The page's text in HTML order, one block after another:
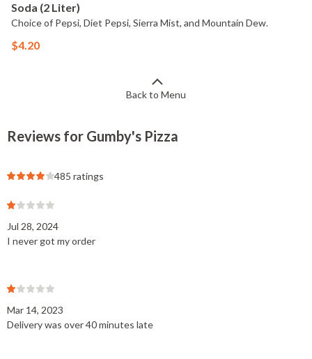
Soda (2 Liter)
Choice of Pepsi, Diet Pepsi, Sierra Mist, and Mountain Dew.
$4.20
Back to Menu
Reviews for Gumby's Pizza
485 ratings
Jul 28, 2024
I never got my order
Mar 14, 2023
Delivery was over 40 minutes late